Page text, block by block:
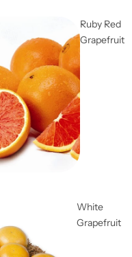
Ruby Red
Grapefruit
White
Grapefruit